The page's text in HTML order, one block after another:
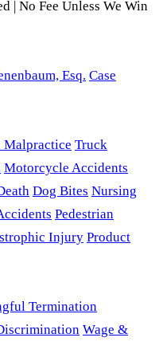
| No Fee Unless We Win
Esq. Case
Malpractice Truck
Motorcycle Accidents
Dog Bites Nursing
Pedestrian
Injury Product
Termination
Wage &